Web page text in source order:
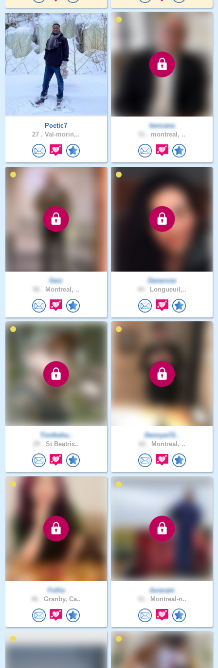
Poetic7
27 . Val-morin,..
bencana
montreal, ..
Geiz
Montreal, ..
Danerose
Longueuil,..
Timthehu..
St Beatrix..
Dennyw72..
Montreal, ..
Follia
Granby, Ca..
Juracam
Montreal-n..